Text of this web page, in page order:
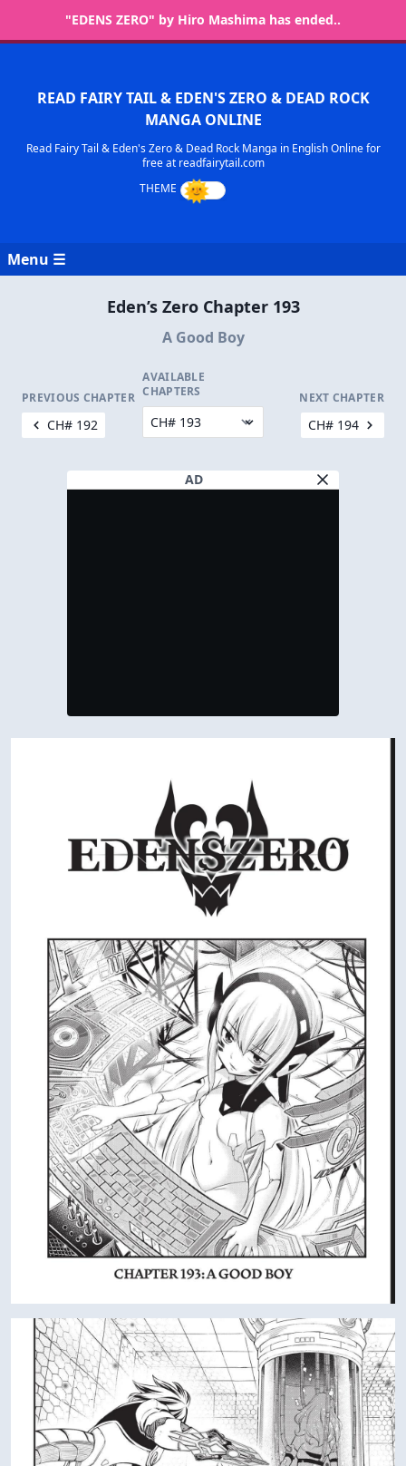
"EDENS ZERO" by Hiro Mashima has ended..
READ FAIRY TAIL & EDEN'S ZERO & DEAD ROCK
MANGA ONLINE
Read Fairy Tail & Eden's Zero & Dead Rock Manga in English Online for
free at readfairytail.com
Menu ☰
Eden’s Zero Chapter 193
A Good Boy
PREVIOUS CHAPTER
CH# 192
AVAILABLE
CHAPTERS
NEXT CHAPTER
CH# 194
AD